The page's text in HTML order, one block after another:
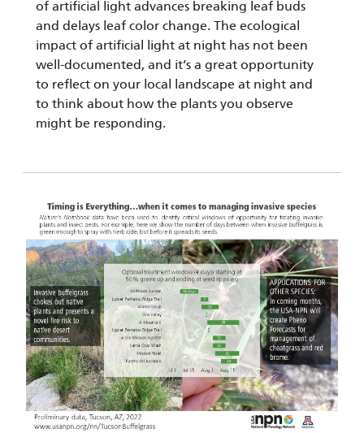
of artificial light advances breaking leaf buds
and delays leaf color change. The ecological
impact of artificial light at night has not been
well-documented, and it’s a great opportunity
to reflect on your local landscape at night and
to think about how the plants you observe
might be responding.